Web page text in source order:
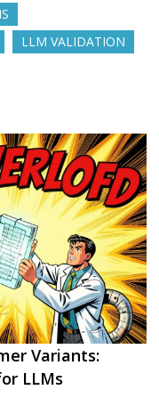
LLM VALIDATION
Variants:
LLMs